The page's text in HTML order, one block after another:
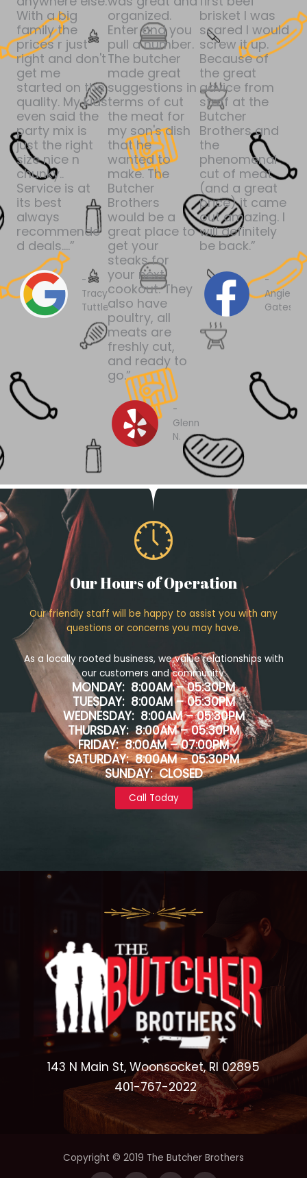
With a big
family the
prices r just
right and don't
get me
started on the
quality. My kids
even said the
party mix is
just the right
size nice n
chunky..
Service is at
its best
always
recommende
d deals....”
-
Tracy
Tuttle
organized.
Enter and you
pull a number.
The butcher
made great
suggestions in
terms of cut
the meat for
my son's dish
that he
wanted to
make. The
Butcher
Brothers
would be a
great place to
get your
steaks for
your next
cookout. They
also have
poultry, all
meats are
freshly cut,
and ready to
go.”
-
Glenn
N.
brisket I was
scared I would
screw it up.
Because of
the great
advice from
staff at the
Butcher
Brothers and
the
phenomenal
cut of meat
(and a great
price) it came
out amazing. I
will definitely
be back.”
-
Angie
Gates
Our Hours of Operation
Our friendly staff will be happy to assist you with any
questions or concerns you may have.
As a locally rooted business, we value relationships with
our customers and community.
MONDAY: 8:00AM – 05:30PM
TUESDAY: 8:00AM – 05:30PM
WEDNESDAY: 8:00AM – 05:30PM
THURSDAY: 8:00AM – 05:30PM
FRIDAY: 8:00AM – 07:00PM
SATURDAY: 8:00AM – 05:30PM
SUNDAY: CLOSED
Call Today
143 N Main St, Woonsocket, RI 02895
401-767-2022
Copyright © 2019 The Butcher Brothers